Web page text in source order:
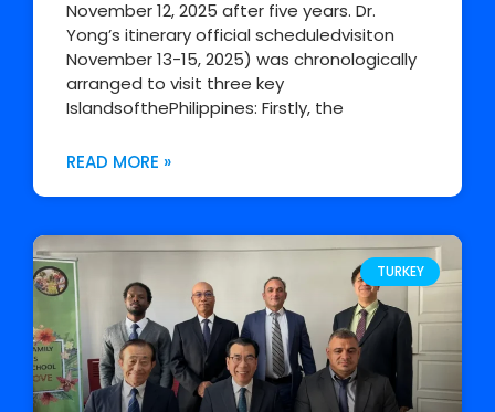
November 12, 2025 after five years. Dr.
Yong’s itinerary official scheduledvisiton
November 13-15, 2025) was chronologically
arranged to visit three key
IslandsofthePhilippines: Firstly, the
READ MORE »
TURKEY